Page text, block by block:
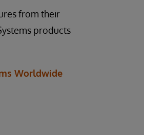
from their
products
Worldwide